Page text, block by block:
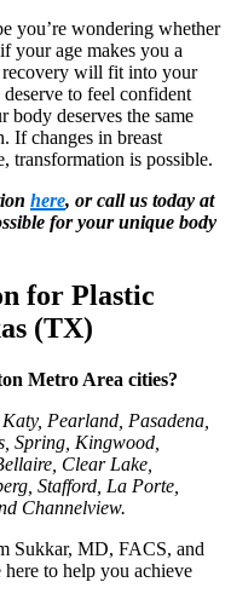
you’re wondering whether
your age makes you a
recovery will fit into your
to feel confident
deserves the same
If changes in breast
transformation is possible.
here, or call us today at
for your unique body
for Plastic
(TX)
Metro Area cities?
Pearland, Pasadena,
Spring, Kingwood,
Clear Lake,
Stafford, La Porte,
Channelview.
Sukkar, MD, FACS, and
to help you achieve